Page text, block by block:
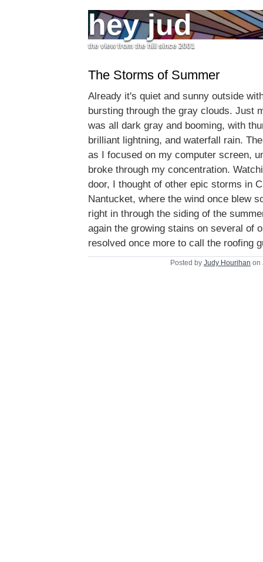
hey jud
the view from the hill since 2001
The Storms of Summer
Already it's quiet and sunny outside
bursting through the gray clouds. Just
was all dark gray and booming, with
brilliant lightning, and waterfall rain.
as I focused on my computer screen,
broke through my concentration.
door, I thought of other epic storms in
Nantucket, where the wind once blew
right in through the siding of the
again the growing stains on several of
resolved once more to call the roofing
Posted by Judy Hourihan on